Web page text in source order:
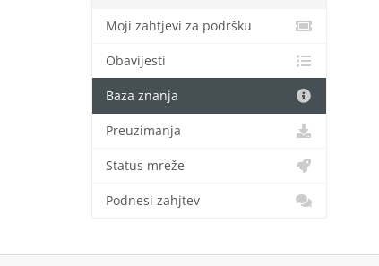
Moji zahtjevi za podršku
Obavijesti
Baza znanja
Preuzimanja
Status mreže
Podnesi zahjtev